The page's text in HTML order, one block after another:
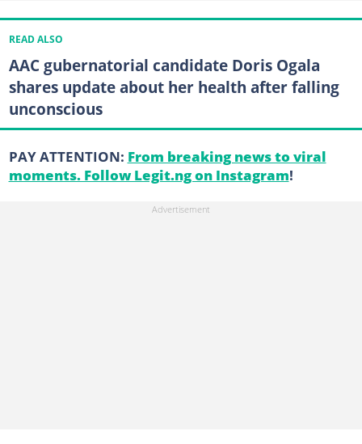
READ ALSO
AAC gubernatorial candidate Doris Ogala
shares update about her health after falling
unconscious
PAY ATTENTION: From breaking news to viral
moments. Follow Legit.ng on Instagram!